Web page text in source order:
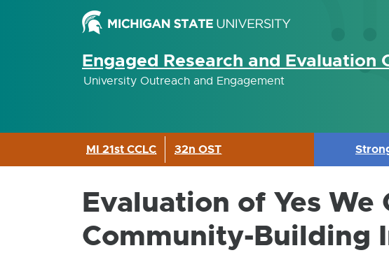
Engaged Research and Evaluation
University Outreach and Engagement
MI 21st CCLC 32n OST
Evaluation of Yes We
Community-Building